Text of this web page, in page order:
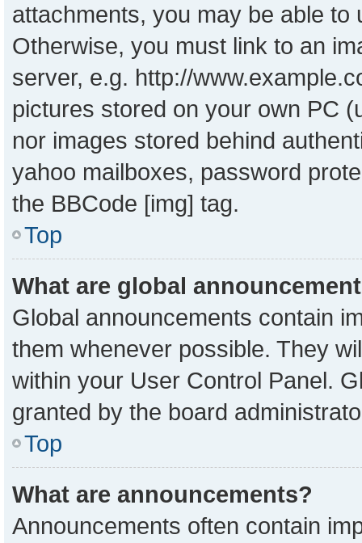
attachments, you may be able to
Otherwise, you must link to an
server, e.g. http://
pictures stored on your own PC
nor images stored behind
yahoo mailboxes, password
the BBCode [img] tag.
Top
What are global
Global announcements contain
them whenever possible. They
within your User Control Panel.
granted by the board
Top
What are announcements?
Announcements often contain